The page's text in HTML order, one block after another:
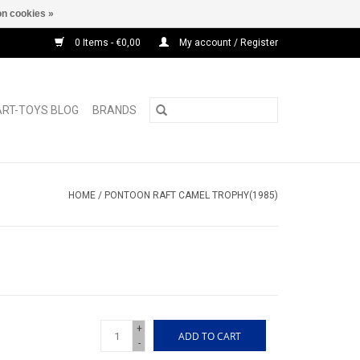
0 Items - €0,00 My account / Register
TOYS BLOG BRANDS
HOME / PONTOON RAFT CAMEL TROPHY(1985)
+
-
ADD TO CART
cookies »